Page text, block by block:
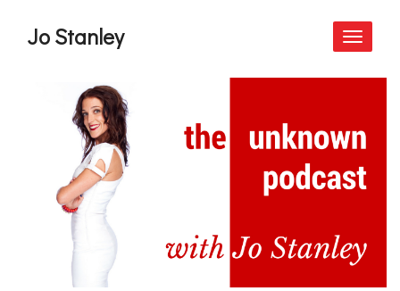
Toggle
Jo Stanley